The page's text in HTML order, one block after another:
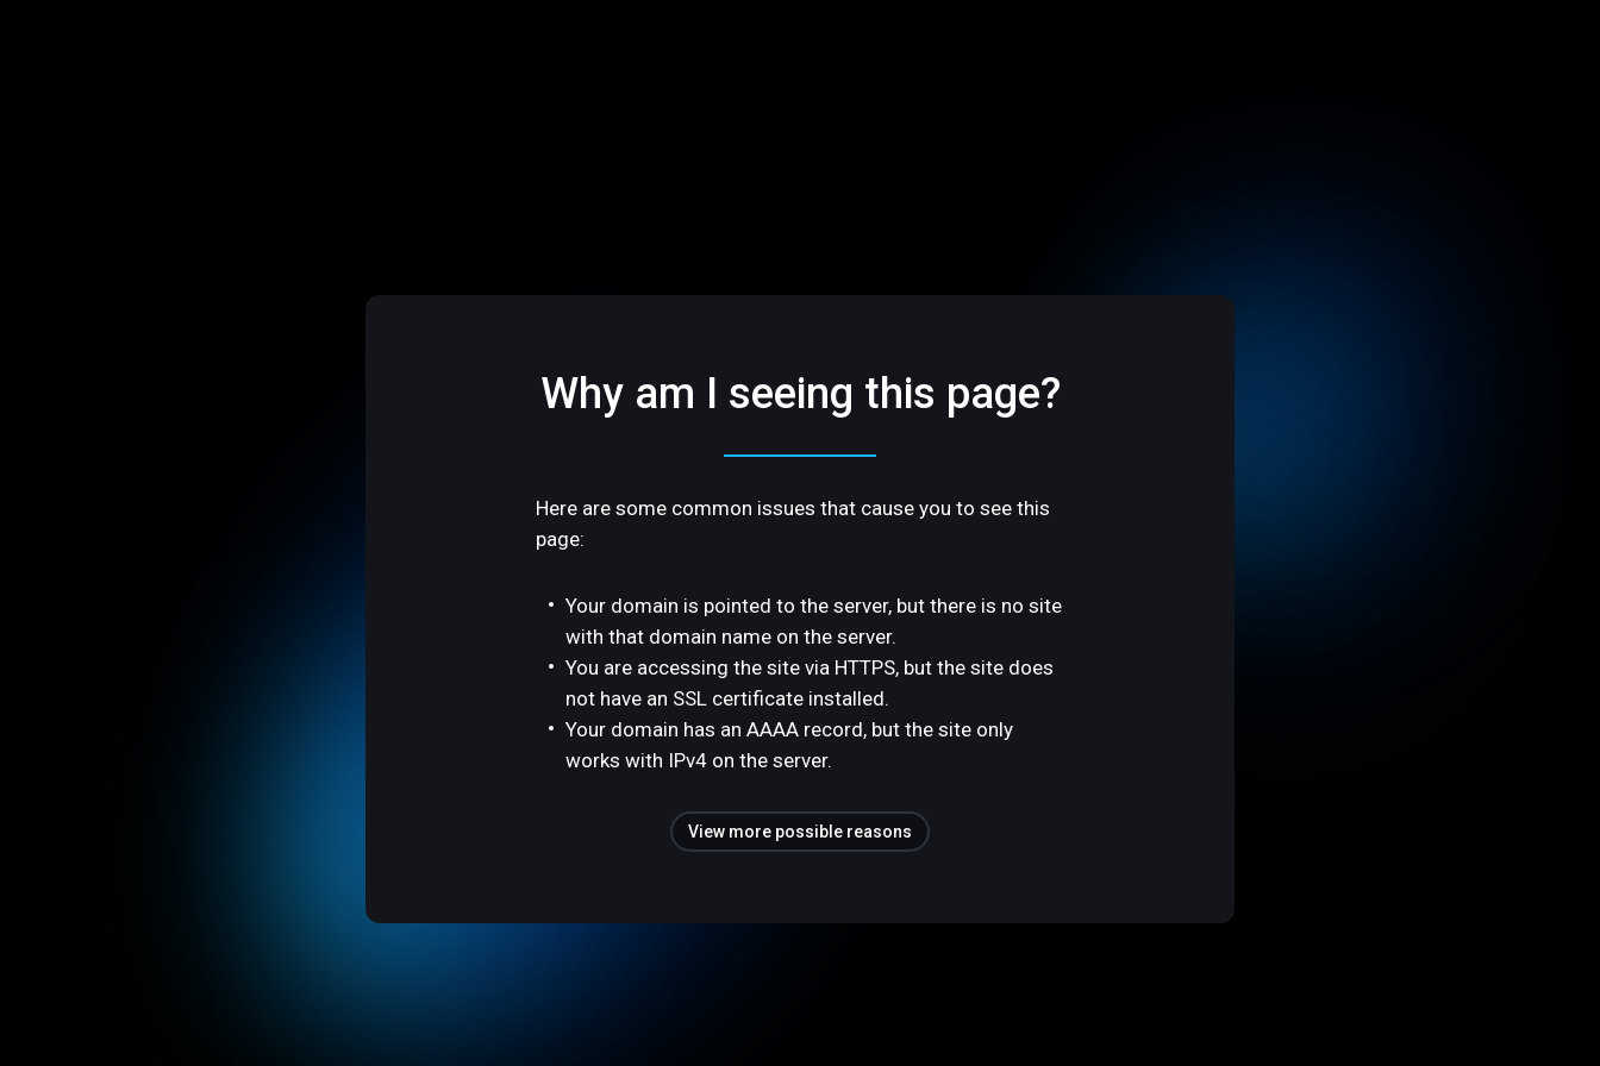
Why am I seeing this page?
Here are some common issues that cause you to see this
page:
Your domain is pointed to the server, but there is no site
with that domain name on the server.
You are accessing the site via HTTPS, but the site does
not have an SSL certificate installed.
Your domain has an AAAA record, but the site only
works with IPv4 on the server.
View more possible reasons